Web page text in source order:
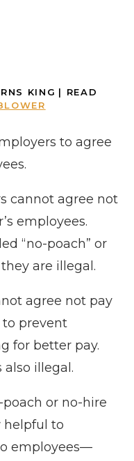
KING | READ
to agree
cannot agree not
employees.
“no-poach” or
are illegal.
agree not pay
prevent
for better pay.
illegal.
or no-hire
helpful to
employees—